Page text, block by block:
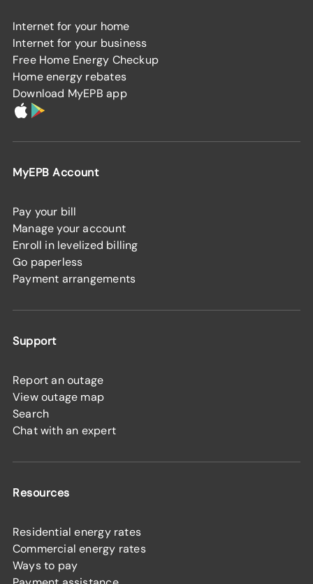
Internet for your home
Internet for your business
Free Home Energy Checkup
Home energy rebates
Download MyEPB app
MyEPB Account
Pay your bill
Manage your account
Enroll in levelized billing
Go paperless
Payment arrangements
Support
Report an outage
View outage map
Search
Chat with an expert
Resources
Residential energy rates
Commercial energy rates
Ways to pay